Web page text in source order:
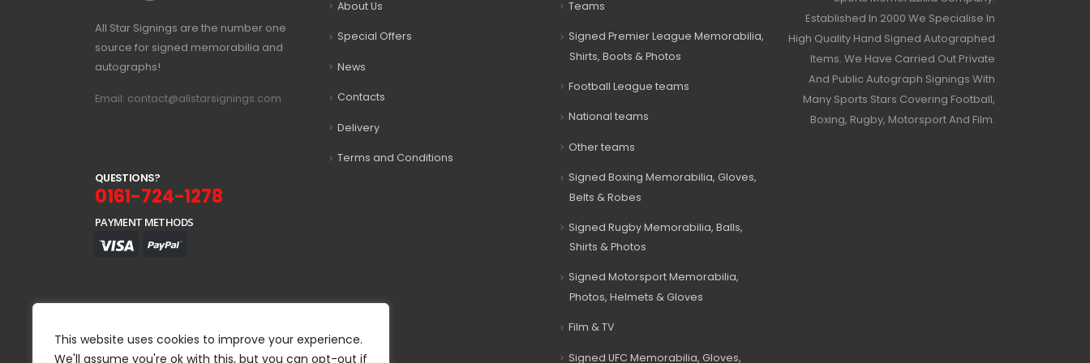
This website uses cookies to improve your experience.
We'll assume you're ok with this, but you can opt-out if
All Star Signings are the number one
source for signed memorabilia and
autographs!
Email: contact@allstarsignings.com
QUESTIONS?
0161-724-1278
PAYMENT METHODS
About Us
Special Offers
News
Contacts
Delivery
Terms and Conditions
Teams
Signed Premier League Memorabilia,
Shirts, Boots & Photos
Football League teams
National teams
Other teams
Signed Boxing Memorabilia, Gloves,
Belts & Robes
Signed Rugby Memorabilia, Balls,
Shirts & Photos
Signed Motorsport Memorabilia,
Photos, Helmets & Gloves
Film & TV
Signed UFC Memorabilia, Gloves,
Established In 2000 We Specialise In
High Quality Hand Signed Autographed
Items. We Have Carried Out Private
And Public Autograph Signings With
Many Sports Stars Covering Football,
Boxing, Rugby, Motorsport And Film.